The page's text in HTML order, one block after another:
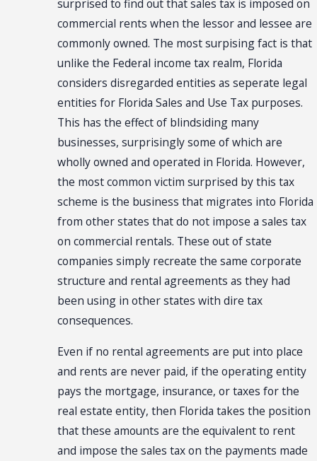
surprised to find out that sales tax is imposed on
commercial rents when the lessor and lessee are
commonly owned. The most surpising fact is that
unlike the Federal income tax realm, Florida
considers disregarded entities as seperate legal
entities for Florida Sales and Use Tax purposes.
This has the effect of blindsiding many
businesses, surprisingly some of which are
wholly owned and operated in Florida. However,
the most common victim surprised by this tax
scheme is the business that migrates into Florida
from other states that do not impose a sales tax
on commercial rentals. These out of state
companies simply recreate the same corporate
structure and rental agreements as they had
been using in other states with dire tax
consequences.
Even if no rental agreements are put into place
and rents are never paid, if the operating entity
pays the mortgage, insurance, or taxes for the
real estate entity, then Florida takes the position
that these amounts are the equivalent to rent
and impose the sales tax on the payments made